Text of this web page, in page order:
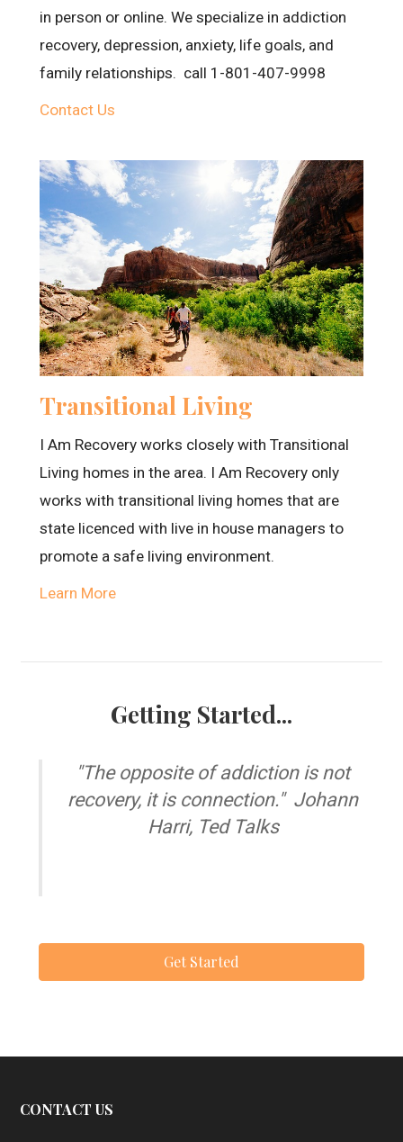
in person or online. We specialize in addiction
recovery, depression, anxiety, life goals, and
family relationships. call 1-801-407-9998
Contact Us
Transitional Living
I Am Recovery works closely with Transitional
Living homes in the area. I Am Recovery only
works with transitional living homes that are
state licenced with live in house managers to
promote a safe living environment.
Learn More
Getting Started...
"The opposite of addiction is not
recovery, it is connection." Johann
Harri, Ted Talks
Get Started
CONTACT US